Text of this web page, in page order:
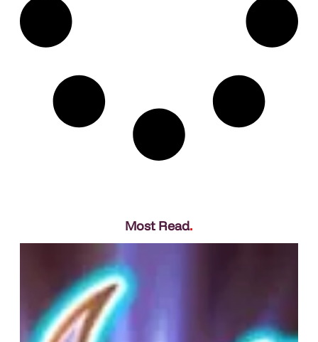
Most Read.